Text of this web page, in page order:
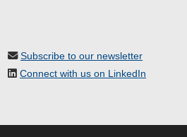
Subscribe to our newsletter
Connect with us on LinkedIn